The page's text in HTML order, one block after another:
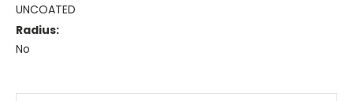
UNCOATED
Radius:
No
Stock: